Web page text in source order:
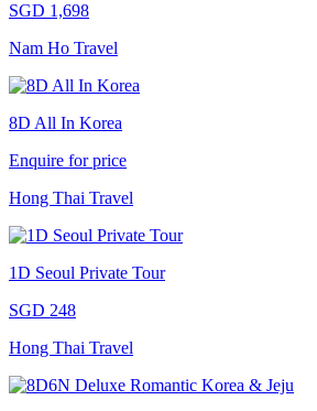
SGD 1,698
Nam Ho Travel
8D All In Korea
Enquire for price
Hong Thai Travel
1D Seoul Private Tour
SGD 248
Hong Thai Travel